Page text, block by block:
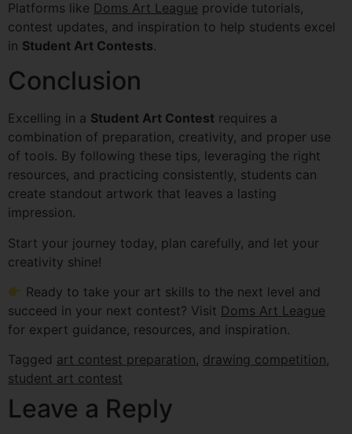
Platforms like Doms Art League provide tutorials,
contest updates, and inspiration to help students excel
in Student Art Contests.
Conclusion
Excelling in a Student Art Contest requires a
combination of preparation, creativity, and proper use
of tools. By following these tips, leveraging the right
resources, and practicing consistently, students can
create standout artwork that leaves a lasting
impression.
Start your journey today, plan carefully, and let your
creativity shine!
Ready to take your art skills to the next level and
succeed in your next contest? Visit Doms Art League
for expert guidance, resources, and inspiration.
Tagged art contest preparation, drawing competition,
student art contest
Leave a Reply